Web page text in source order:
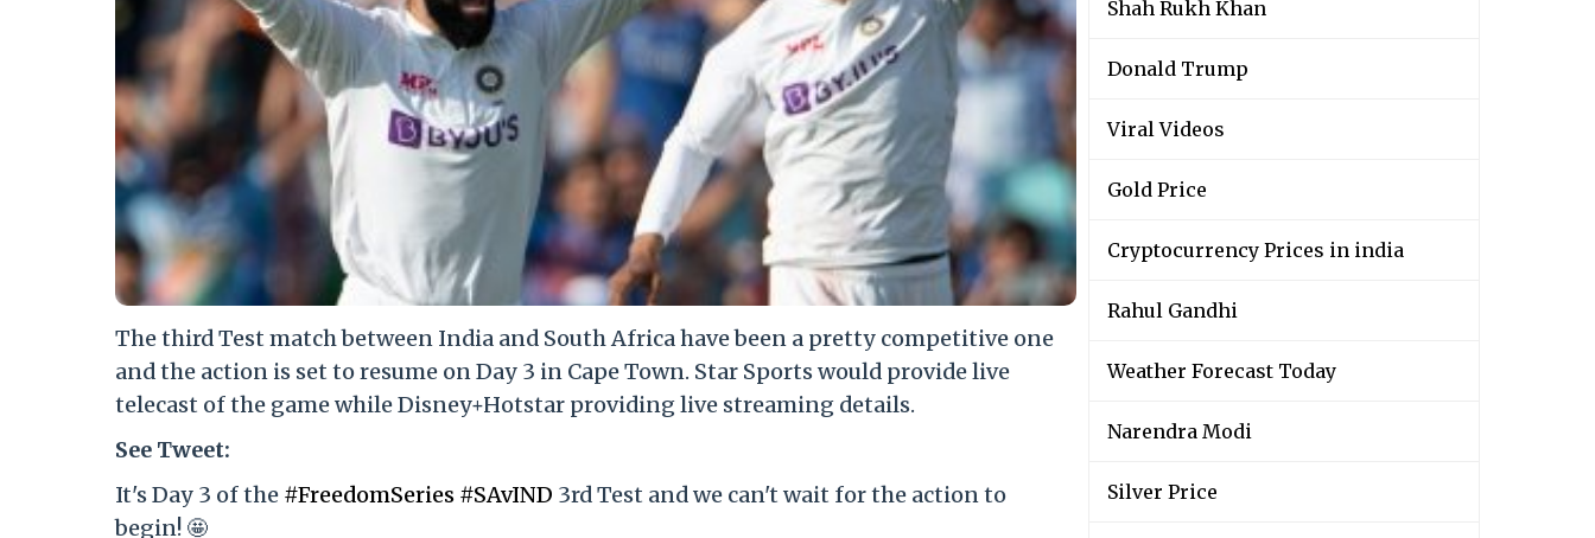
The third Test match between India and South Africa have been a pretty competitive one
and the action is set to resume on Day 3 in Cape Town. Star Sports would provide live
telecast of the game while Disney+Hotstar providing live streaming details.
See Tweet:
It's Day 3 of the #FreedomSeries #SAvIND 3rd Test and we can't wait for the action to
begin! 🤩
Shah Rukh Khan
Donald Trump
Viral Videos
Gold Price
Cryptocurrency Prices in india
Rahul Gandhi
Weather Forecast Today
Narendra Modi
Silver Price